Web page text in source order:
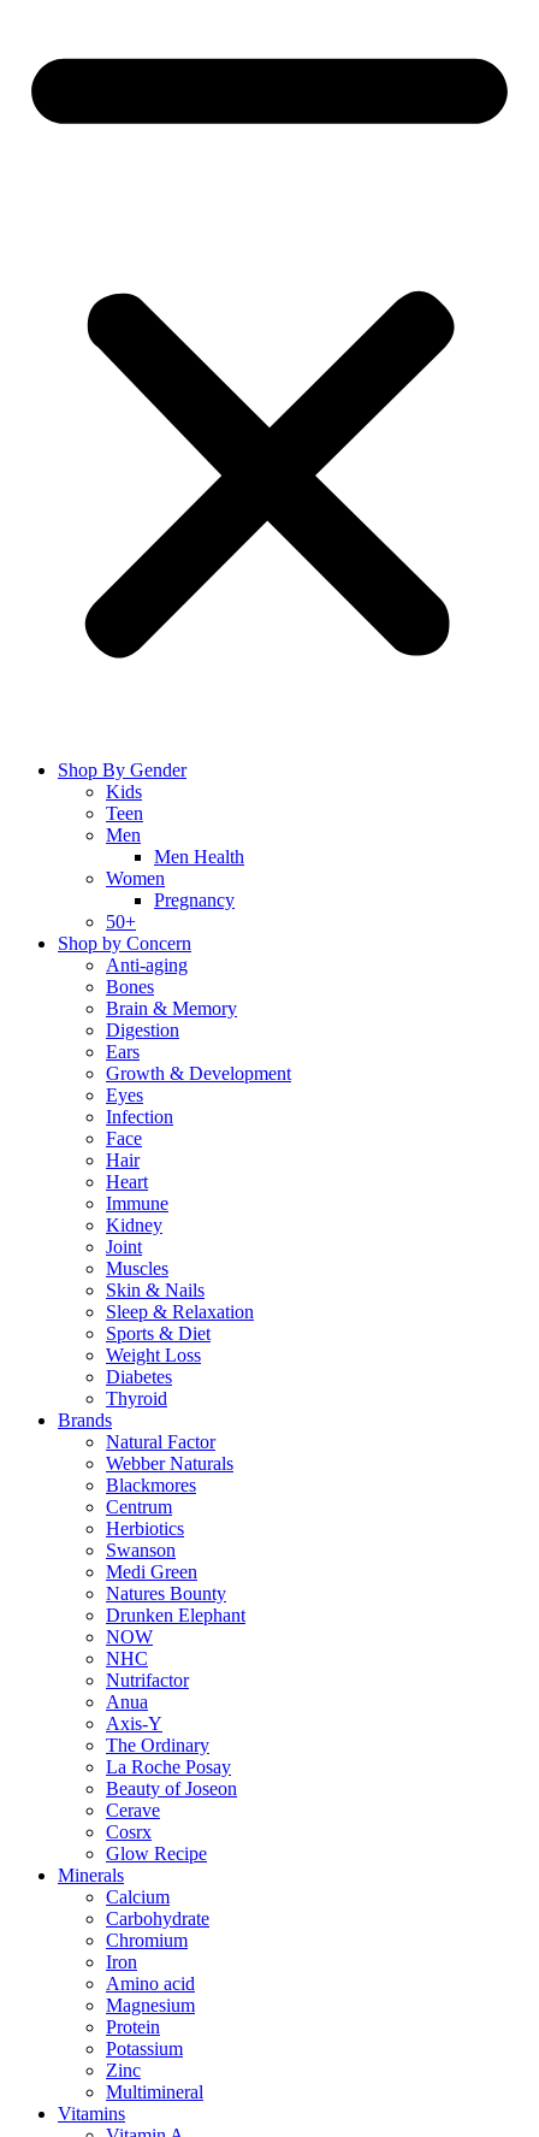
Shop By Gender
Kids
Teen
Men
Men Health
Women
Pregnancy
50+
Shop by Concern
Anti-aging
Bones
Brain & Memory
Digestion
Ears
Growth & Development
Eyes
Infection
Face
Hair
Heart
Immune
Kidney
Joint
Muscles
Skin & Nails
Sleep & Relaxation
Sports & Diet
Weight Loss
Diabetes
Thyroid
Brands
Natural Factor
Webber Naturals
Blackmores
Centrum
Herbiotics
Swanson
Medi Green
Natures Bounty
Drunken Elephant
NOW
NHC
Nutrifactor
Anua
Axis-Y
The Ordinary
La Roche Posay
Beauty of Joseon
Cerave
Cosrx
Glow Recipe
Minerals
Calcium
Carbohydrate
Chromium
Iron
Amino acid
Magnesium
Protein
Potassium
Zinc
Multimineral
Vitamins